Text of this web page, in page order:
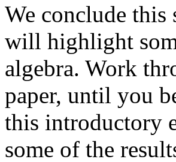
We conclude
will highlight
algebra. Work
paper, until you
this introductory
some of the